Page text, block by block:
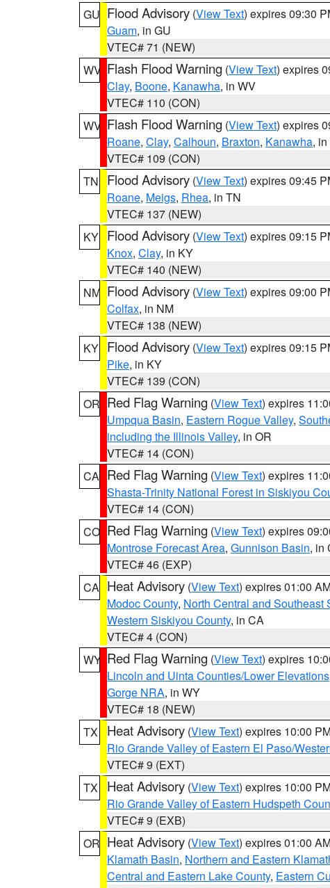
GU Flood Advisory (View Text) expires 09:30
Guam, in GU
VTEC# 71 (NEW)
WV Flash Flood Warning (View Text) expires
Clay, Boone, Kanawha, in WV
VTEC# 110 (CON)
WV Flash Flood Warning (View Text) expires
Roane, Clay, Calhoun, Braxton, Kanawha,
VTEC# 109 (CON)
TN
Flood Advisory (View Text) expires 09:45
Roane, Meigs, Rhea, in TN
VTEC# 137 (NEW)
KY Flood Advisory (View Text) expires 09:15
Knox, Clay, in KY
VTEC# 140 (NEW)
NM Flood Advisory (View Text) expires 09:00
Colfax, in NM
VTEC# 138 (NEW)
KY Flood Advisory (View Text) expires 09:15
Pike, in KY
VTEC# 139 (CON)
OR Red Flag Warning (View Text) expires
Umpqua Basin, Eastern Rogue Valley,
including the Illinois Valley, in OR
VTEC# 14 (CON)
CA Red Flag Warning (View Text) expires
Shasta-Trinity National Forest in Siskiyou
VTEC# 14 (CON)
CO Red Flag Warning (View Text) expires
Montrose Forecast Area, Gunnison Basin, in
VTEC# 46 (EXP)
CA Heat Advisory (View Text) expires 01:00
Modoc County, North Central and Southeast
Western Siskiyou County, in CA
VTEC# 4 (CON)
WY Red Flag Warning (View Text) expires
Lincoln and Uinta Counties/Lower Elevations
Gorge NRA, in WY
VTEC# 18 (NEW)
TX
Heat Advisory (View Text) expires 10:00
Rio Grande Valley of Eastern El Paso/
VTEC# 9 (EXT)
TX
Heat Advisory (View Text) expires 10:00
Rio Grande Valley of Eastern Hudspeth
VTEC# 9 (EXB)
OR Heat Advisory (View Text) expires 01:00
Klamath Basin, Northern and Eastern
Central and Eastern Lake County, Eastern